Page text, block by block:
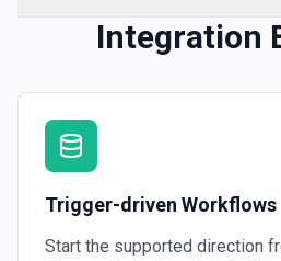
Integration
Trigger-driven Workflows
Start the supported direction